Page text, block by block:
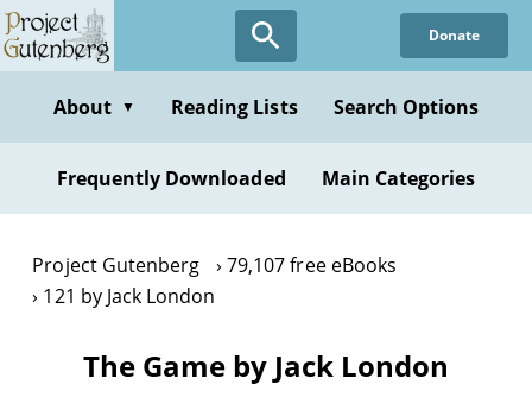
Skip
to
content
Donate
About ▼ Reading Lists Search Options
Frequently Downloaded Main Categories
Project Gutenberg
79,107 free eBooks
121 by Jack London
The Game by Jack London